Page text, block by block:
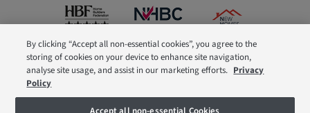
Barratt London is a brand name of BDW TRADING LIMITED (Company
Number 03018173) a company registered in England whose registered
office is at Barratt House, Cartwright Way, Forest Business Park, Bardon Hill,
Coalville, Leicestershire, LE67 1UF, VAT number GB633481836. Prices are
correct at the time of publishing. Images include optional upgrades at
By clicking “Accept all non-essential cookies”, you agree to the
storing of cookies on your device to enhance site navigation,
analyse site usage, and assist in our marketing efforts. Privacy
Policy